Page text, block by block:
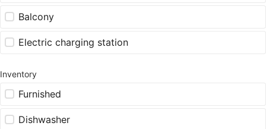
Balcony
Electric charging station
Inventory
Furnished
Dishwasher